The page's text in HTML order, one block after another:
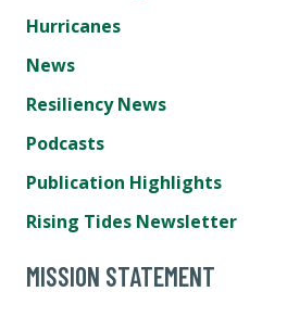
Hurricanes
News
Resiliency News
Podcasts
Publication Highlights
Rising Tides Newsletter
MISSION STATEMENT